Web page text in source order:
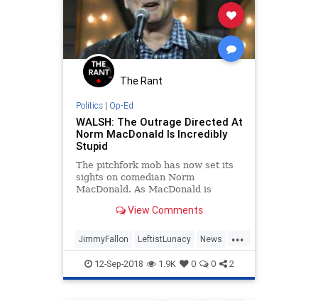
The Rant
Politics| Op-Ed
WALSH: The Outrage Directed At
Norm MacDonald Is Incredibly
Stupid
The pitchfork mob has now set its
sights on comedian Norm
MacDonald. As MacDonald is
politically incorrect, it was only a
turn.
View Comments
...
JimmyFallon LeftistLunacy News
NormMacDonald Politics
12-Sep-2018 1.9K 0 0 2